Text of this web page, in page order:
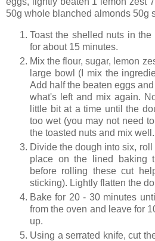
50g whole blanched almonds 50g
Toast the shelled nuts in
for about 15 minutes.
Mix the flour, sugar, lemon
large bowl (I mix the
Add half the beaten eggs
what's left and mix again.
little bit at a time until the
too wet (you may not need
the toasted nuts and mix well.
Divide the dough into six,
place on the lined baking
before rolling these cut
sticking). Lightly flatten the
Bake for 20 - 30 minutes
from the oven and leave for
up.
Using a serrated knife, cut